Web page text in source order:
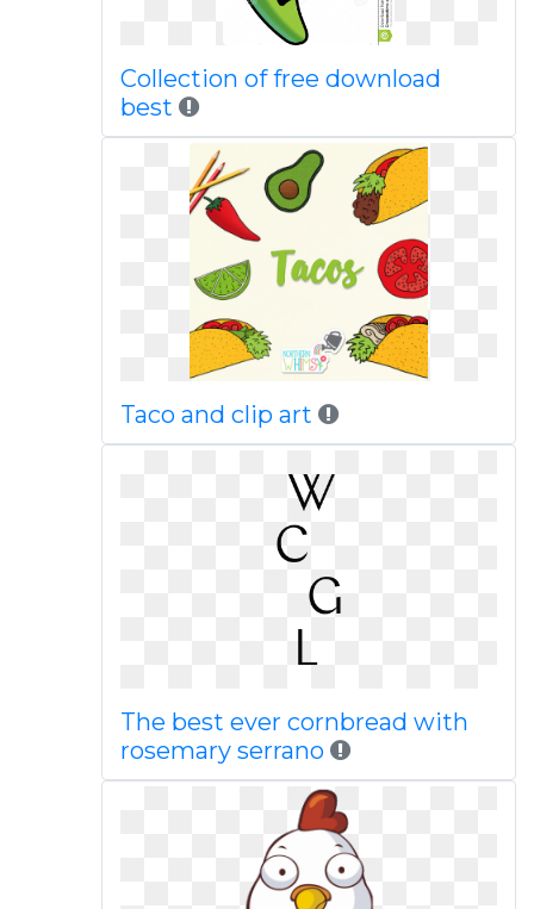
Collection of free download
best
Taco and clip art
The best ever cornbread with
rosemary serrano